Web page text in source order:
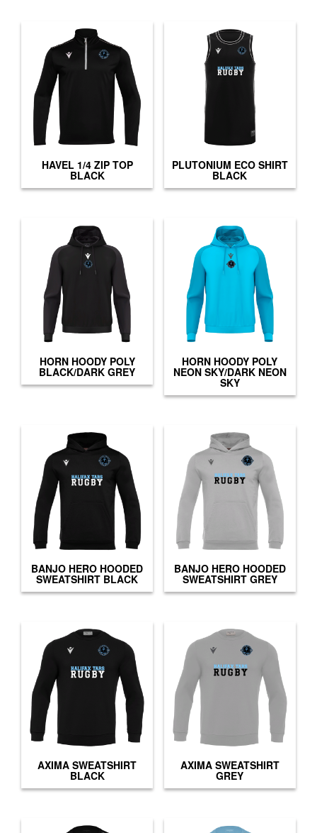
HAVEL 1/4 ZIP TOP
BLACK
PLUTONIUM ECO SHIRT
BLACK
HORN HOODY POLY
BLACK/DARK GREY
HORN HOODY POLY
NEON SKY/DARK NEON
SKY
BANJO HERO HOODED
SWEATSHIRT BLACK
BANJO HERO HOODED
SWEATSHIRT GREY
AXIMA SWEATSHIRT
BLACK
AXIMA SWEATSHIRT
GREY